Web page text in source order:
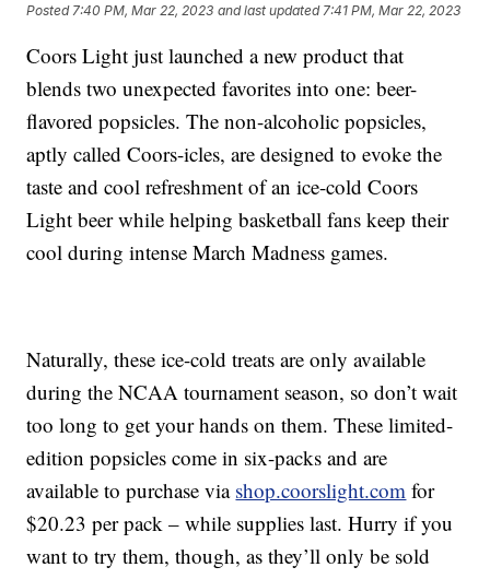
Posted 7:40 PM, Mar 22, 2023 and last updated 7:41 PM, Mar 22, 2023
Coors Light just launched a new product that
blends two unexpected favorites into one: beer-
flavored popsicles. The non-alcoholic popsicles,
aptly called Coors-icles, are designed to evoke the
taste and cool refreshment of an ice-cold Coors
Light beer while helping basketball fans keep their
cool during intense March Madness games.
Naturally, these ice-cold treats are only available
during the NCAA tournament season, so don’t wait
too long to get your hands on them. These limited-
edition popsicles come in six-packs and are
available to purchase via shop.coorslight.com for
$20.23 per pack – while supplies last. Hurry if you
want to try them, though, as they’ll only be sold